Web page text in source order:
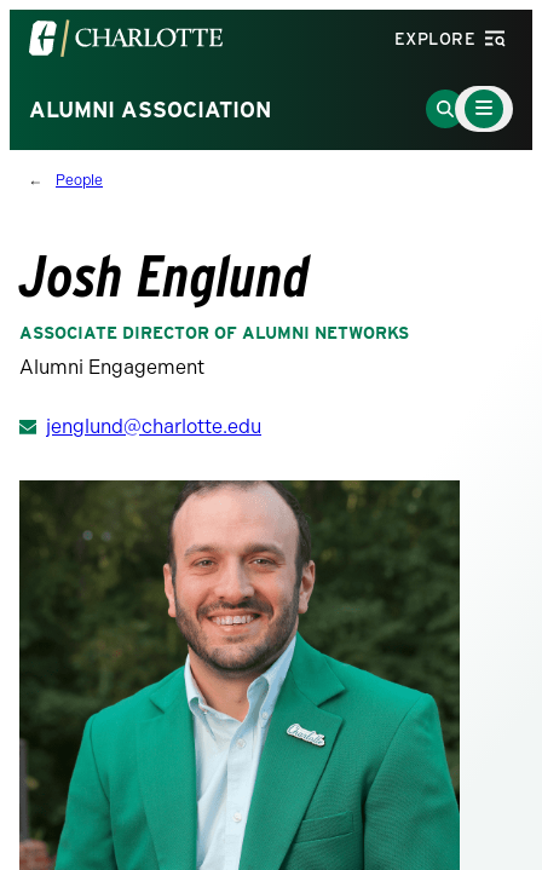
Visit
the
of
North
Carolina
homepage
EXPLORE
ALUMNI ASSOCIATION
Go
to
Main
Menu
Toggle
People
Josh Englund
ASSOCIATE DIRECTOR OF ALUMNI NETWORKS
Alumni Engagement
jenglund@charlotte.edu